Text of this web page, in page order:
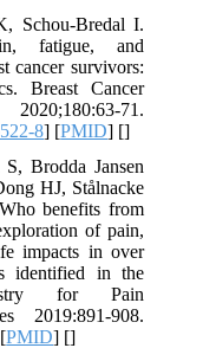
Schou-Bredal I.
fatigue, and
cancer survivors:
Breast Cancer
71.
8] [PMID] []
Brodda Jansen
HJ, Stålnacke
benefits from
of pain,
impacts in over
identified in the
for Pain
2019:891-908.
PMID] []